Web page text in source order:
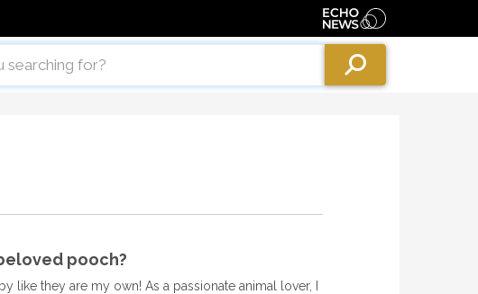
pooch?
like they are my own! As a passionate animal lover, I